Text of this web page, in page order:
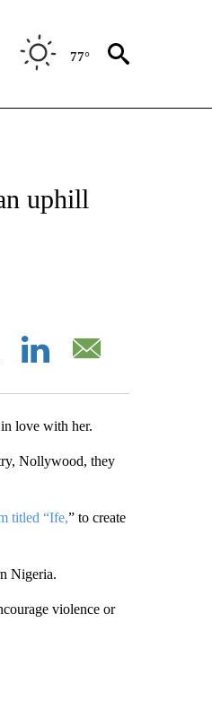
77°
uphill
love with her.
Nollywood, they
titled “Ife,” to create
Nigeria.
violence or